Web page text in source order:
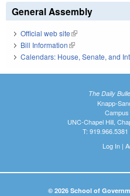
General Assembly
Official web site(link is external)
Bill Information(link is external)
Calendars: House, Senate, and
The Daily
Knapp-
UNC-Chapel Hill,
T:
Log In|
© 2026 School of